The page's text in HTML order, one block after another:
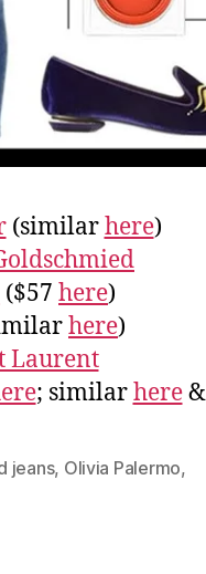
(similarhere)
($57 here)
here)
Laurent
; similarhere
jeans, Olivia Palermo,